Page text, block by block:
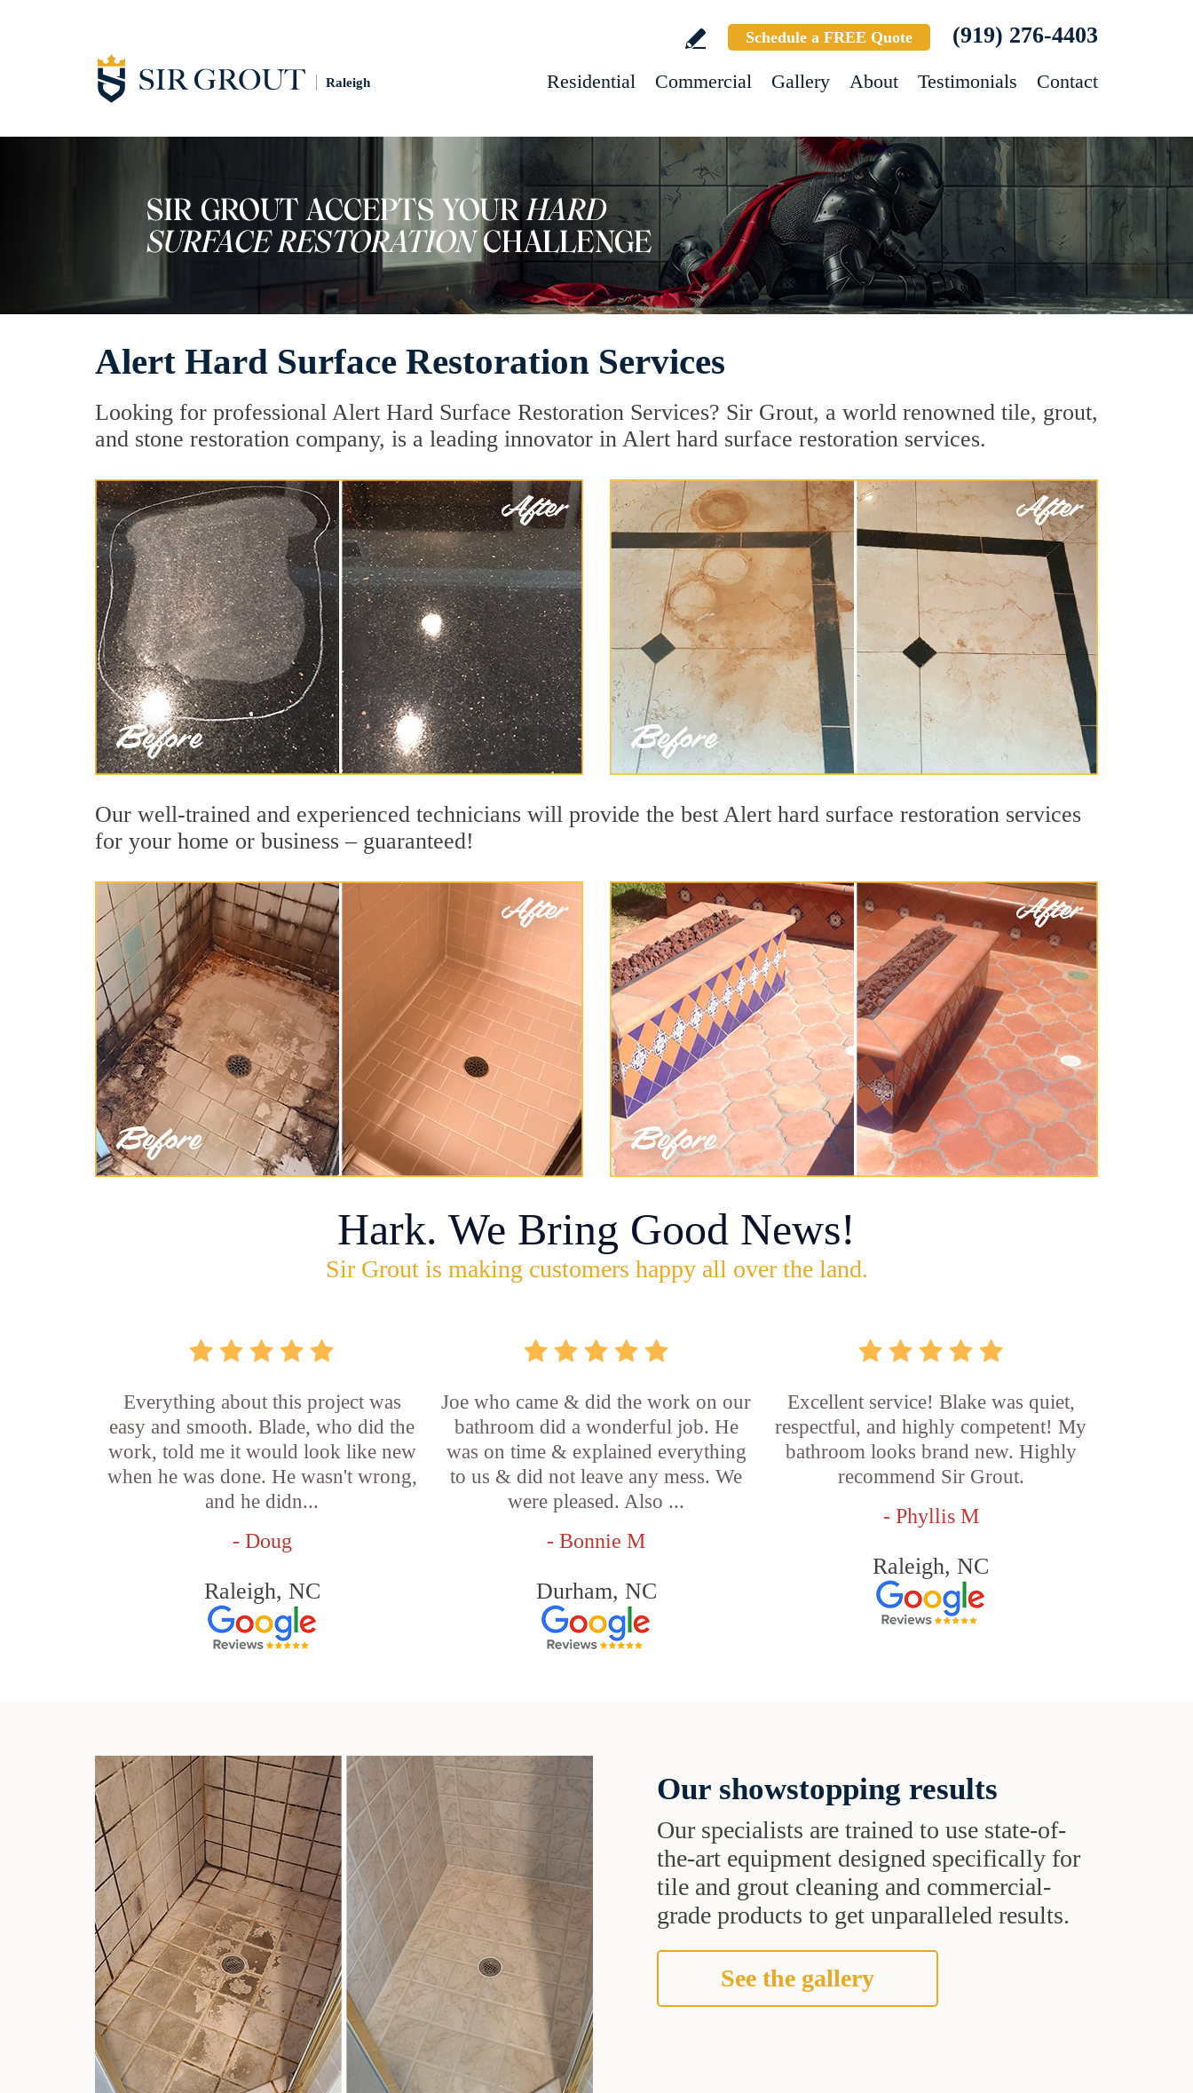
Raleigh
Schedule a FREE Quote (919) 276-4403
Residential Commercial Gallery About Testimonials Contact
Alert Hard Surface Restoration Services
Looking for professional Alert Hard Surface Restoration Services? Sir Grout, a world renowned tile, grout,
and stone restoration company, is a leading innovator in Alert hard surface restoration services.
Our well-trained and experienced technicians will provide the best Alert hard surface restoration services
for your home or business – guaranteed!
Hark. We Bring Good News!
Sir Grout is making customers happy all over the land.
Everything about this project was
easy and smooth. Blade, who did the
work, told me it would look like new
when he was done. He wasn't wrong,
and he didn...
- Doug
Raleigh, NC
Joe who came & did the work on our
bathroom did a wonderful job. He
was on time & explained everything
to us & did not leave any mess. We
were pleased. Also ...
- Bonnie M
Durham, NC
Excellent service! Blake was quiet,
respectful, and highly competent! My
bathroom looks brand new. Highly
recommend Sir Grout.
- Phyllis M
Raleigh, NC
Our showstopping results
Our specialists are trained to use state-of-
the-art equipment designed specifically for
tile and grout cleaning and commercial-
grade products to get unparalleled results.
See the gallery